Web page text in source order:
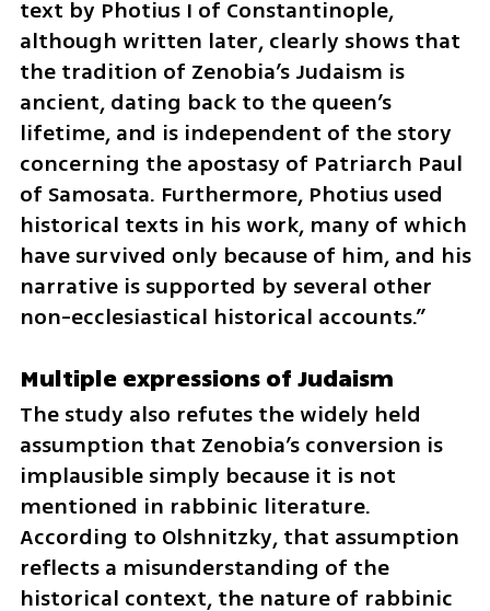
text by Photius I of Constantinople,
although written later, clearly shows that
the tradition of Zenobia’s Judaism is
ancient, dating back to the queen’s
lifetime, and is independent of the story
concerning the apostasy of Patriarch Paul
of Samosata. Furthermore, Photius used
historical texts in his work, many of which
have survived only because of him, and his
narrative is supported by several other
non-ecclesiastical historical accounts.”
Multiple expressions of Judaism
The study also refutes the widely held
assumption that Zenobia’s conversion is
implausible simply because it is not
mentioned in rabbinic literature.
According to Olshnitzky, that assumption
reflects a misunderstanding of the
historical context, the nature of rabbinic